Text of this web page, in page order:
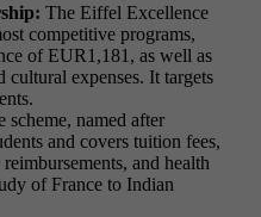
The Eiffel Excellence
competitive programs,
of EUR1,181, as well as
cultural expenses. It targets
scheme, named after
and covers tuition fees,
and health
of France to Indian